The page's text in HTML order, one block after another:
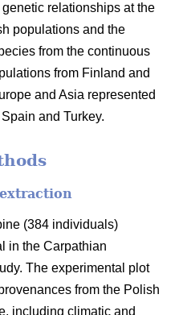
relationships at the
populations and the
from the continuous
from Finland and
and Asia represented
and Turkey.
(384 individuals)
in the Carpathian
The experimental plot
from the Polish
including climatic and